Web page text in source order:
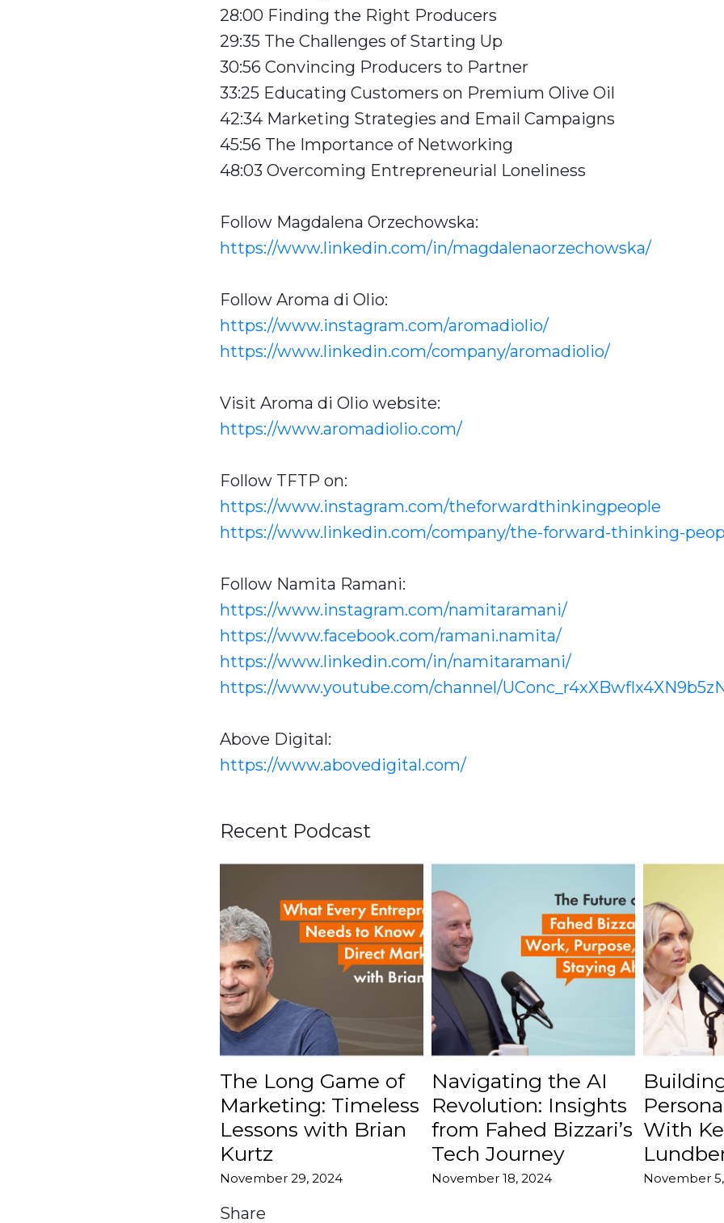
28:00 Finding the Right Producers
29:35 The Challenges of Starting Up
30:56 Convincing Producers to Partner
33:25 Educating Customers on Premium Olive Oil
42:34 Marketing Strategies and Email Campaigns
45:56 The Importance of Networking
48:03 Overcoming Entrepreneurial Loneliness
Follow Magdalena Orzechowska:
https://www.linkedin.com/in/magdalenaorzechowska/
Follow Aroma di Olio:
https://www.instagram.com/aromadiolio/
https://www.linkedin.com/company/aromadiolio/
Visit Aroma di Olio website:
https://www.aromadiolio.com/
Follow TFTP on:
https://www.instagram.com/theforwardthinkingpeople
https://www.linkedin.com/company/the-forward-thinking-
Follow Namita Ramani:
https://www.instagram.com/namitaramani/
https://www.facebook.com/ramani.namita/
https://www.linkedin.com/in/namitaramani/
https://www.youtube.com/channel/
Above Digital:
https://www.abovedigital.com/
Recent Podcast
The Long Game of
Marketing: Timeless
Lessons with Brian
Kurtz
November 29, 2024
Navigating the AI
Revolution: Insights
from Fahed Bizzari’s
Tech Journey
November 18, 2024
With
November
Share